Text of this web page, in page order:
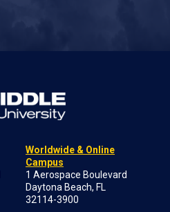
Worldwide & Online
Campus
1 Aerospace Boulevard
Daytona Beach, FL
32114-3900